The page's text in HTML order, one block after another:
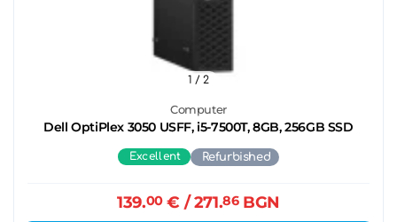
Computer
Dell OptiPlex 3050 USFF, i5-7500T, 8GB, 256GB SSD
1 / 2
Excellent Refurbished
139.00€ / 271.86BGN